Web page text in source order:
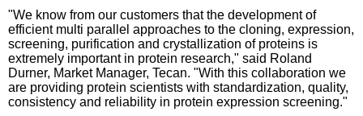
"We know from our customers that the development of
efficient multi parallel approaches to the cloning, expression,
screening, purification and crystallization of proteins is
extremely important in protein research," said Roland
Durner, Market Manager, Tecan. "With this collaboration we
are providing protein scientists with standardization, quality,
consistency and reliability in protein expression screening."